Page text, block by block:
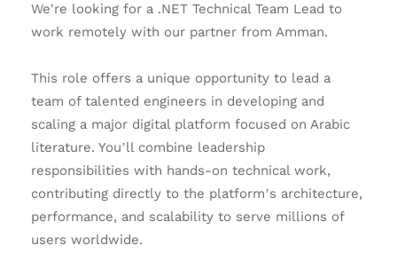
We're looking for a .NET Technical Team Lead to
work remotely with our partner from Amman.
This role offers a unique opportunity to lead a
team of talented engineers in developing and
scaling a major digital platform focused on Arabic
literature. You’ll combine leadership
responsibilities with hands-on technical work,
contributing directly to the platform’s architecture,
performance, and scalability to serve millions of
users worldwide.